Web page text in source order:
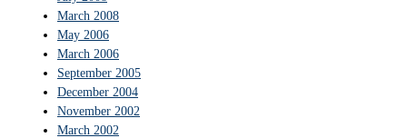
March 2008
May 2006
March 2006
September 2005
December 2004
November 2002
March 2002